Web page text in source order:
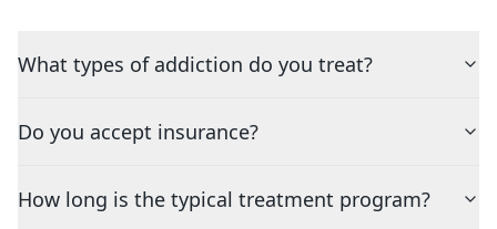
What types of addiction do you treat?
Do you accept insurance?
How long is the typical treatment program?